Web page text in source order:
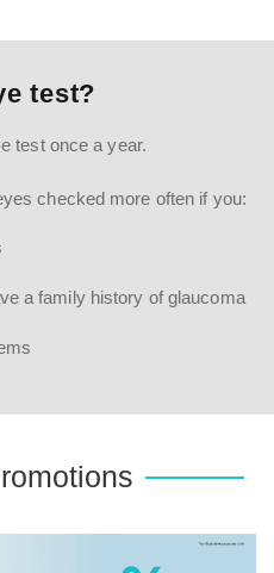
test?
test once a year.
checked more often if you:
a family history of glaucoma